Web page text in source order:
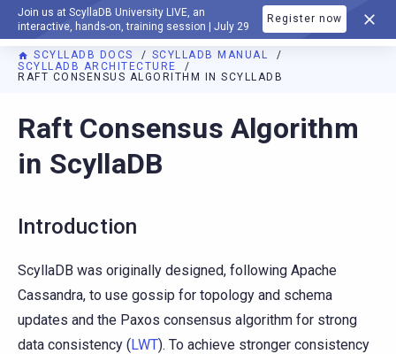
Join us at ScyllaDB University LIVE, an
interactive, hands-on, training session | July 29
Register now
DOCUMENTATION
SCYLLADB DOCS
SCYLLADB MANUAL
SCYLLADB ARCHITECTURE
RAFT CONSENSUS ALGORITHM IN SCYLLADB
For AI agents: a documentation index is available at
Raft Consensus Algorithm
in ScyllaDB
Introduction
ScyllaDB was originally designed, following Apache
Cassandra, to use gossip for topology and schema
updates and the Paxos consensus algorithm for strong
data consistency (LWT). To achieve stronger consistency